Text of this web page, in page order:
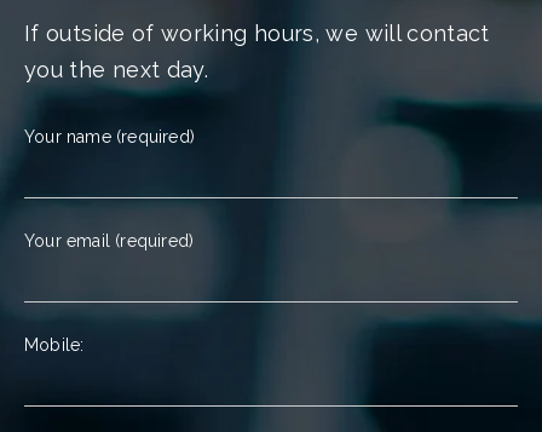
If outside of working hours, we will contact
you the next day.
Your name (required)
Your email (required)
Mobile: